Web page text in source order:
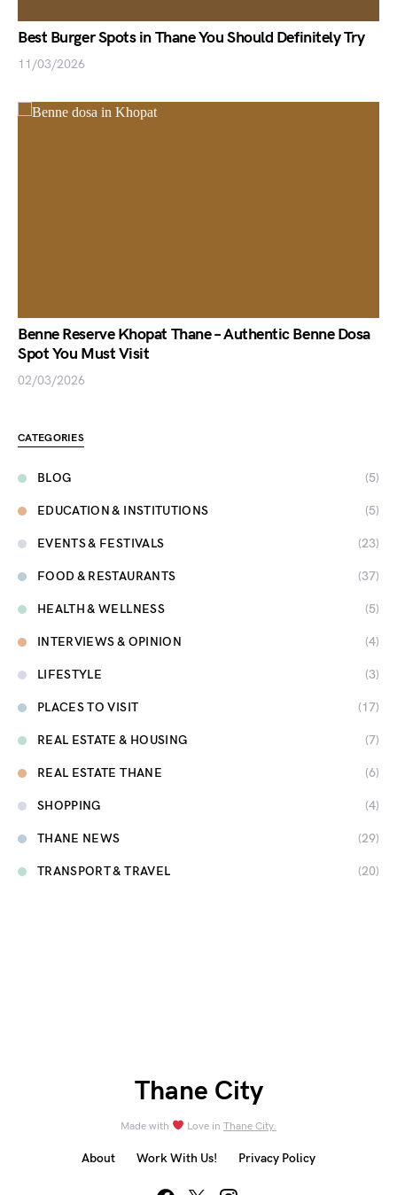
Best Burger Spots in Thane You Should Definitely Try
11/03/2026
Benne Reserve Khopat Thane – Authentic Benne Dosa
Spot You Must Visit
02/03/2026
CATEGORIES
BLOG (5)
EDUCATION & INSTITUTIONS (5)
EVENTS & FESTIVALS (23)
FOOD & RESTAURANTS (37)
HEALTH & WELLNESS (5)
INTERVIEWS & OPINION (4)
LIFESTYLE (3)
PLACES TO VISIT (17)
REAL ESTATE & HOUSING (7)
REAL ESTATE THANE (6)
SHOPPING (4)
THANE NEWS (29)
TRANSPORT & TRAVEL (20)
Thane City
Made with Love in Thane City.
About Work With Us! Privacy Policy